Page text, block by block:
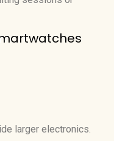
larger electronics.